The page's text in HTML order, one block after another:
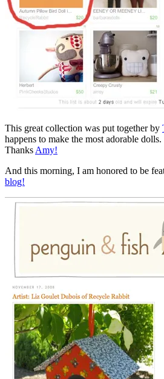
This great collection was put together by
happens to make the most adorable dolls.
Thanks Amy!
And this morning, I am honored to be
blog!